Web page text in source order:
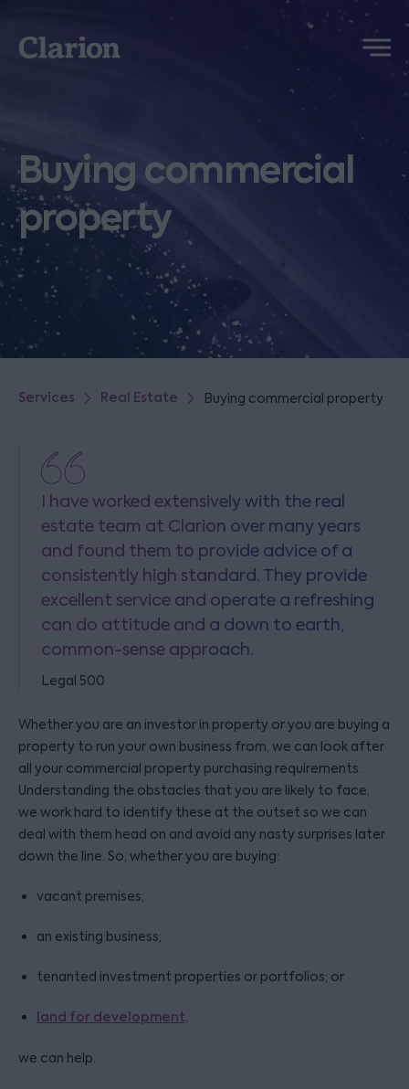
Clarion
Menu
Buying commercial
property
Services Real Estate Buying commercial property
I have worked extensively with the real
estate team at Clarion over many years
and found them to provide advice of a
consistently high standard. They provide
excellent service and operate a refreshing
can do attitude and a down to earth,
common-sense approach.
Legal 500
Whether you are an investor in property or you are buying a
property to run your own business from, we can look after
all your commercial property purchasing requirements.
Understanding the obstacles that you are likely to face,
we work hard to identify these at the outset so we can
deal with them head on and avoid any nasty surprises later
down the line. So, whether you are buying:
vacant premises;
an existing business;
tenanted investment properties or portfolios; or
land for development,
we can help.